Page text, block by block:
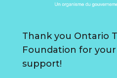
Thank you Ontario
Foundation for
support!